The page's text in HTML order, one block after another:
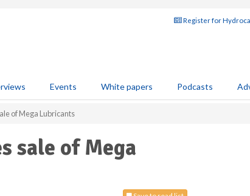
Register for
Events White papers Podcasts
of Mega Lubricants
sale of Mega